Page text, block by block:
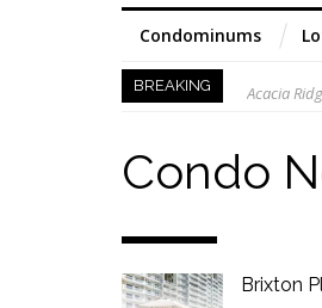
Condominums
BREAKING
Acacia
Our
Beat the
Edsa
Condo
Brixton